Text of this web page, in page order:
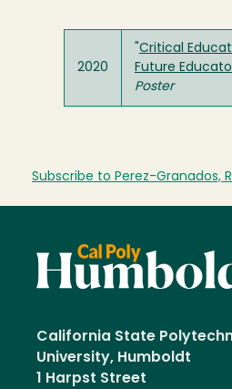
2020
Critical
Future
Poster
Subscribe to Perez-Granados,
California State
University, Humboldt
1 Harpst Street